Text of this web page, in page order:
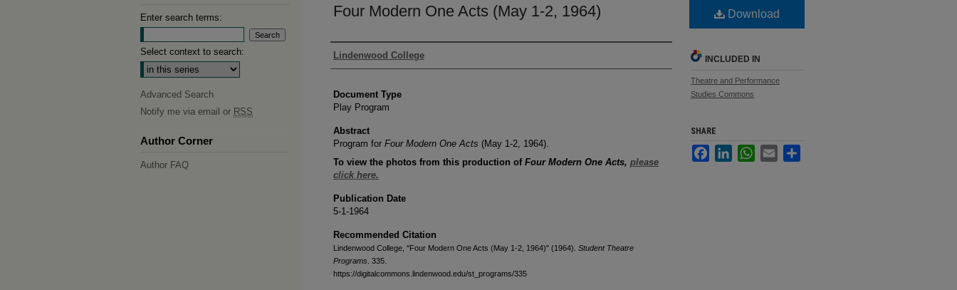
Four Modern One Acts (May 1-2, 1964)
Authors
Lindenwood College
Document Type
Play Program
Abstract
Program for Four Modern One Acts (May 1-2, 1964).
To view the photos from this production of Four Modern One Acts, please
click here.
Publication Date
5-1-1964
Recommended Citation
Lindenwood College, "Four Modern One Acts (May 1-2, 1964)" (1964). Student Theatre
Programs . 335.
https://digitalcommons.lindenwood.edu/st_programs/335
Download
INCLUDED IN
Theatre and Performance
Studies Commons
SHARE
FacebookLinkedInWhatsApp
Email
Enter search terms:
Select context to search:
Advanced Search
Notify me via email or RSS
Author Corner
Author FAQ